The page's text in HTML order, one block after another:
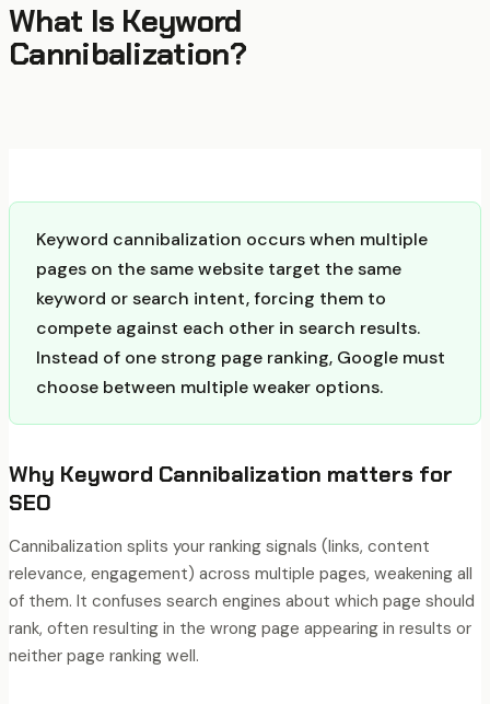
What Is Keyword
Cannibalization?
Keyword cannibalization occurs when multiple
pages on the same website target the same
keyword or search intent, forcing them to
compete against each other in search results.
Instead of one strong page ranking, Google must
choose between multiple weaker options.
Why Keyword Cannibalization matters for
SEO
Cannibalization splits your ranking signals (links, content
relevance, engagement) across multiple pages, weakening all
of them. It confuses search engines about which page should
rank, often resulting in the wrong page appearing in results or
neither page ranking well.